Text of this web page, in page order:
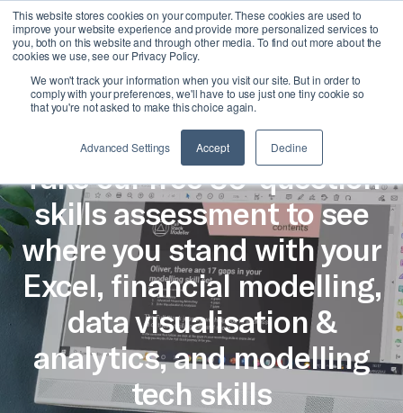
This website stores cookies on your computer. These cookies are used to
improve your website experience and provide more personalized services to
you, both on this website and through other media. To find out more about the
cookies we use, see our Privacy Policy.
We won't track your information when you visit our site. But in order to
comply with your preferences, we'll have to use just one tiny cookie so
that you're not asked to make this choice again.
Advanced Settings Accept Decline
Join Us
Take our free 30-question
skills assessment to see
where you stand with your
Excel, financial modelling,
data visualisation &
analytics, and modelling
tech skills